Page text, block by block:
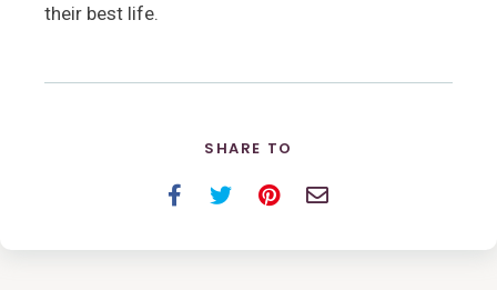
their best life.
SHARE TO
Facebook
TwitterPinterestEmail